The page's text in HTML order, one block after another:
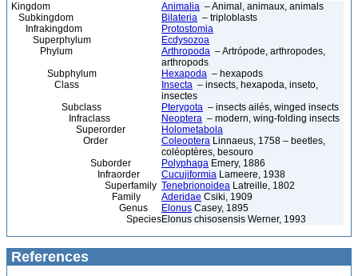
Kingdom Animalia – Animal, animaux, animals
Subkingdom
Bilateria – triploblasts
Infrakingdom
Protostomia
Superphylum
Ecdysozoa
Phylum
Arthropoda – Artrópode, arthropodes,
arthropods
Subphylum
Hexapoda – hexapods
Class
Insecta – insects, hexapoda, inseto,
insectes
Subclass
Pterygota – insects ailés, winged insects
Infraclass
Neoptera – modern, wing-folding insects
Superorder
Holometabola
Order
Coleoptera Linnaeus, 1758 – beetles,
coléoptères, besouro
Suborder
Polyphaga Emery, 1886
Infraorder
Cucujiformia Lameere, 1938
Superfamily Tenebrionoidea Latreille, 1802
Family
Aderidae Csiki, 1909
Genus
Elonus Casey, 1895
SpeciesElonus chisosensis Werner, 1993
References